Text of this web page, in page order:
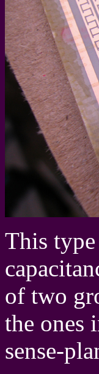
This
of two
the ones
sense-